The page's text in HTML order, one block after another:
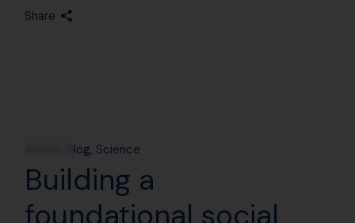
Share
Blog Science
Building a
foundational social